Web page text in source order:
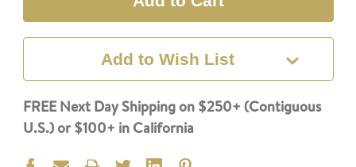
Add to Wish List
FREE Next Day Shipping on $250+ (Contiguous
U.S.) or $100+ in California